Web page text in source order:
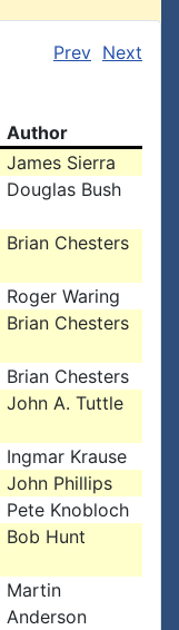
Prev Next
Author
James Sierra
Douglas Bush
Brian Chesters
Roger Waring
Brian Chesters
Brian Chesters
John A. Tuttle
Ingmar Krause
John Phillips
Pete Knobloch
Bob Hunt
Martin
Anderson